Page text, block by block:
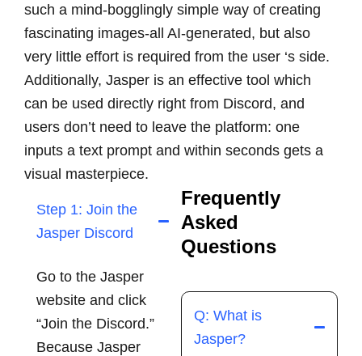
such a mind-bogglingly simple way of creating
fascinating images-all AI-generated, but also
very little effort is required from the user ‘s side.
Additionally, Jasper is an effective tool which
can be used directly right from Discord, and
users don’t need to leave the platform: one
inputs a text prompt and within seconds gets a
visual masterpiece.
Step 1: Join the
Jasper Discord
Go to the Jasper
website and click
“Join the Discord.”
Because Jasper
Frequently
Asked
Questions
Q: What is
Jasper?